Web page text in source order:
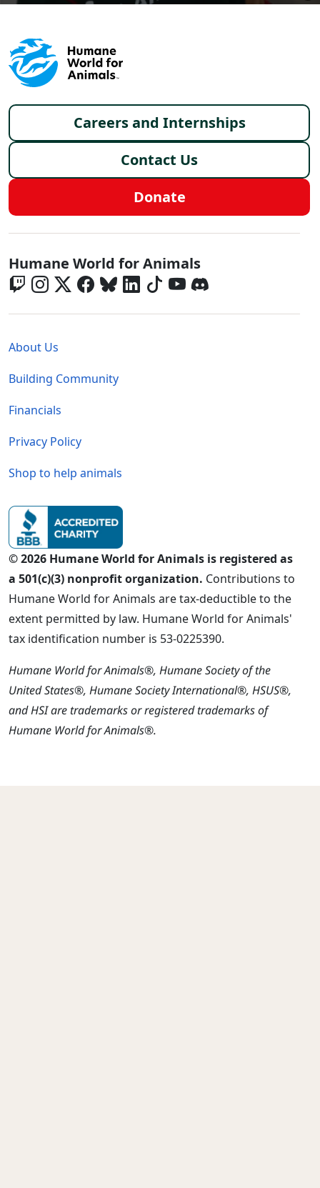
Footer menu
Careers and Internships
Contact Us
Donate
Global - Social Menu
Humane World for Animals
About Us
Building Community
Financials
Privacy Policy
Shop to help animals
© 2026 Humane World for Animals is registered as
a 501(c)(3) nonprofit organization. Contributions to
Humane World for Animals are tax-deductible to the
extent permitted by law. Humane World for Animals'
tax identification number is 53-0225390.
Humane World for Animals®, Humane Society of the
United States®, Humane Society International®, HSUS®,
and HSI are trademarks or registered trademarks of
Humane World for Animals®.